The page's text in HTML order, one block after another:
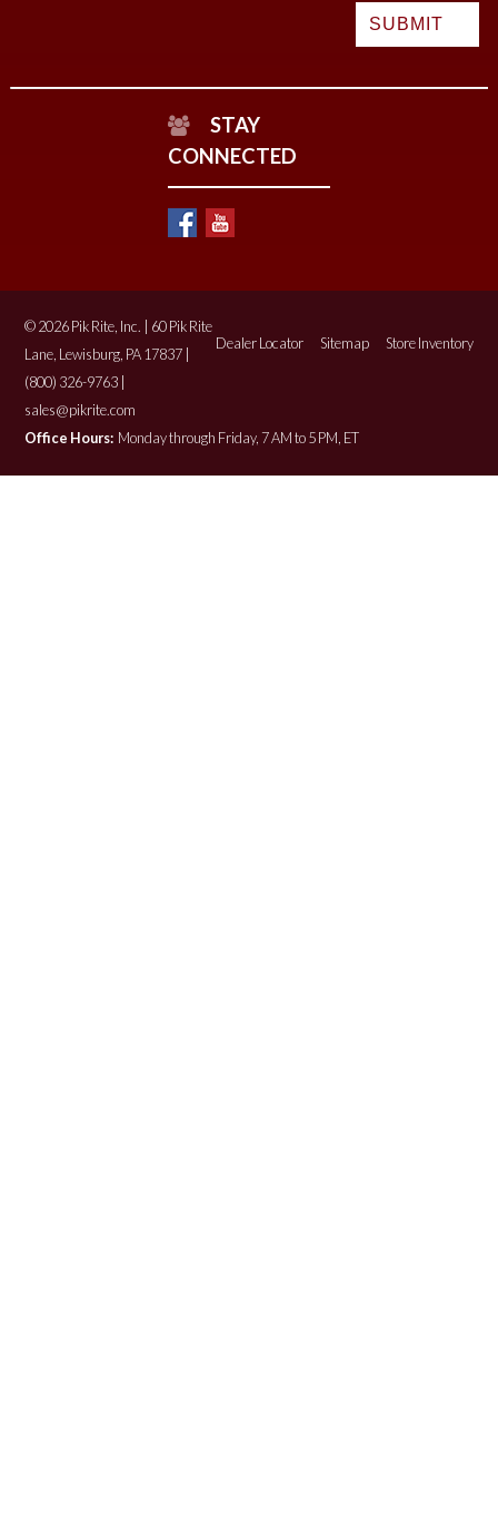
STAY
CONNECTED
Dealer Locator Sitemap Store Inventory
© 2026 Pik Rite, Inc. | 60 Pik Rite
Lane, Lewisburg, PA 17837 |
(800) 326-9763 |
sales@pikrite.com
Office Hours: Monday through Friday, 7 AM to 5 PM, ET